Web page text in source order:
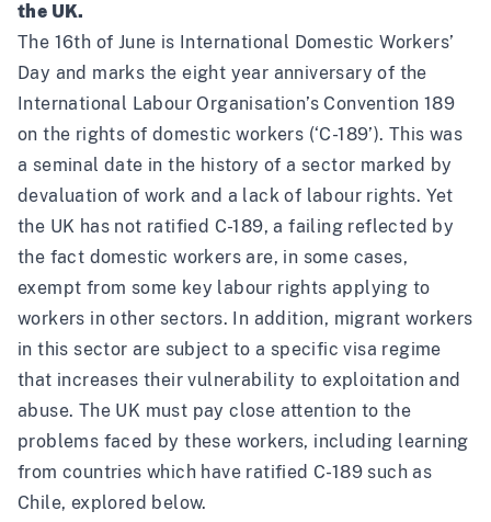
the UK.
The 16th of June is International Domestic Workers’
Day and marks the eight year anniversary of the
International Labour Organisation’s Convention 189
on the rights of domestic workers (‘C-189’). This was
a seminal date in the history of a sector marked by
devaluation of work and a lack of labour rights. Yet
the UK has not ratified C-189, a failing reflected by
the fact domestic workers are, in some cases,
exempt from some key labour rights applying to
workers in other sectors. In addition, migrant workers
in this sector are subject to a specific visa regime
that increases their vulnerability to exploitation and
abuse. The UK must pay close attention to the
problems faced by these workers, including learning
from countries which have ratified C-189 such as
Chile, explored below.